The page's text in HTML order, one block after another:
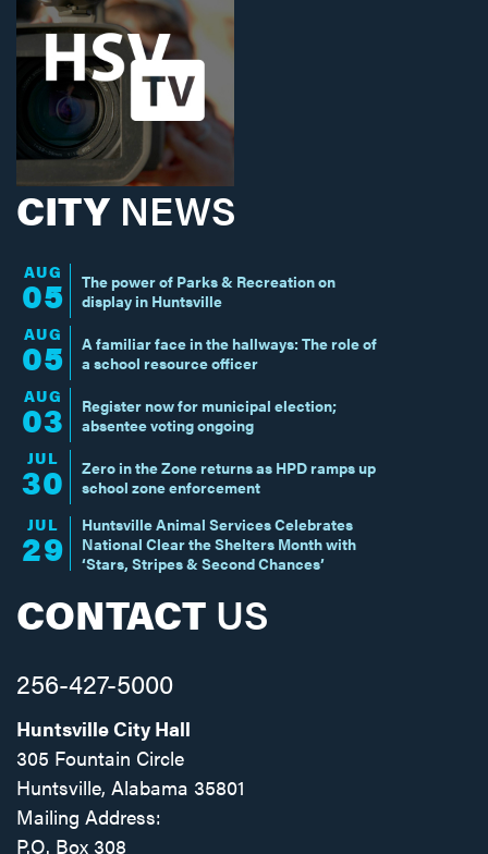
CITY NEWS
AUG
05
The power of Parks & Recreation on
display in Huntsville
AUG
05
A familiar face in the hallways: The role of
a school resource officer
AUG
03
Register now for municipal election;
absentee voting ongoing
JUL
30
Zero in the Zone returns as HPD ramps up
school zone enforcement
JUL
29
Huntsville Animal Services Celebrates
National Clear the Shelters Month with
‘Stars, Stripes & Second Chances’
CONTACT US
256-427-5000
Huntsville City Hall
305 Fountain Circle
Huntsville, Alabama 35801
Mailing Address:
P.O. Box 308